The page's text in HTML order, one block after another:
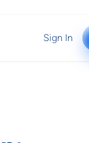
Sign In